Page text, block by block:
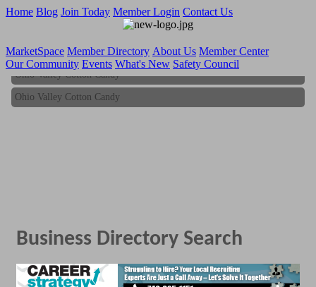
Home Blog Join Today Member Login Contact Us
MarketSpace Member Directory About Us Member Center
Our Community Events What's New Safety Council
Ohio Valley Cotton Candy
Ohio Valley Cotton Candy
Business Directory Search